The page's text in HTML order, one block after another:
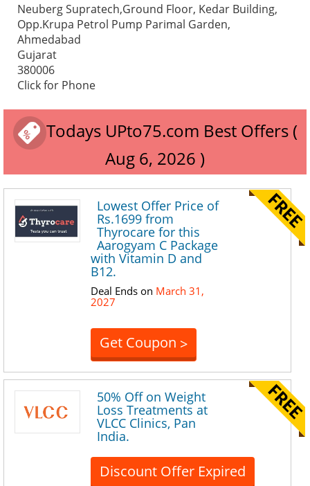
Neuberg Supratech,Ground Floor, Kedar Building,
Opp.Krupa Petrol Pump Parimal Garden,
Ahmedabad
Gujarat
380006
Click for Phone
Todays UPto75.com Best Offers (
Aug 6, 2026 )
Lowest Offer Price of
Rs.1699 from
Thyrocare for this
Aarogyam C Package
with Vitamin D and
B12.
Deal Ends on March 31,
2027
Get Coupon >
50% Off on Weight
Loss Treatments at
VLCC Clinics, Pan
India.
Discount Offer Expired